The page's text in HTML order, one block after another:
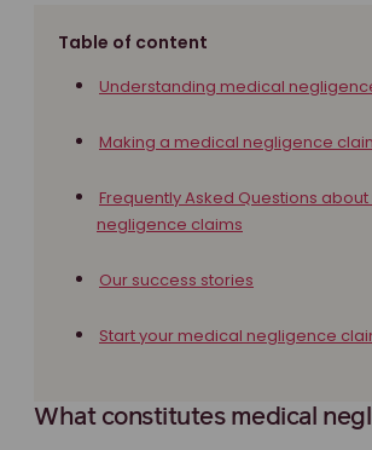
Table of content
Understanding medical
Making a medical negligence
Frequently Asked Questions
negligence claims
Our success stories
Start your medical negligence
What constitutes medical